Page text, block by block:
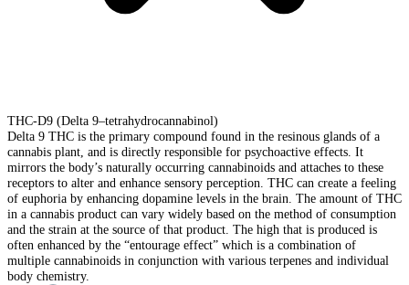
THC-D9 (Delta 9–tetrahydrocannabinol)
Delta 9 THC is the primary compound found in the resinous glands of a
cannabis plant, and is directly responsible for psychoactive effects. It
mirrors the body’s naturally occurring cannabinoids and attaches to these
receptors to alter and enhance sensory perception. THC can create a feeling
of euphoria by enhancing dopamine levels in the brain. The amount of THC
in a cannabis product can vary widely based on the method of consumption
and the strain at the source of that product. The high that is produced is
often enhanced by the “entourage effect” which is a combination of
multiple cannabinoids in conjunction with various terpenes and individual
body chemistry.